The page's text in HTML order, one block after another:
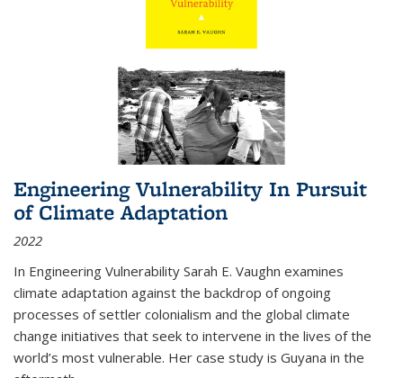
Engineering Vulnerability In Pursuit
of Climate Adaptation
2022
In Engineering Vulnerability Sarah E. Vaughn examines
climate adaptation against the backdrop of ongoing
processes of settler colonialism and the global climate
change initiatives that seek to intervene in the lives of the
world’s most vulnerable. Her case study is Guyana in the